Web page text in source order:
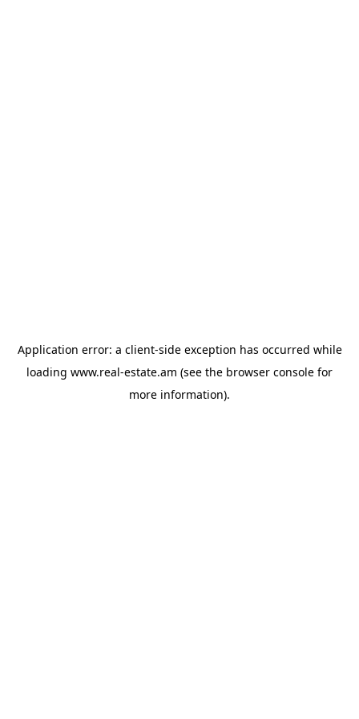
Application error: a client-side exception has occurred while
loading www.real-estate.am (see the browser console for
more information).